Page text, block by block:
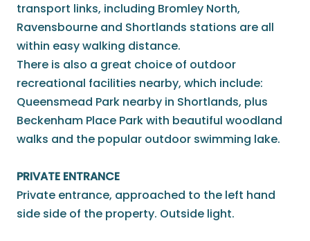
transport links, including Bromley North,
Ravensbourne and Shortlands stations are all
within easy walking distance.
There is also a great choice of outdoor
recreational facilities nearby, which include:
Queensmead Park nearby in Shortlands, plus
Beckenham Place Park with beautiful woodland
walks and the popular outdoor swimming lake.
PRIVATE ENTRANCE
Private entrance, approached to the left hand
side side of the property. Outside light.